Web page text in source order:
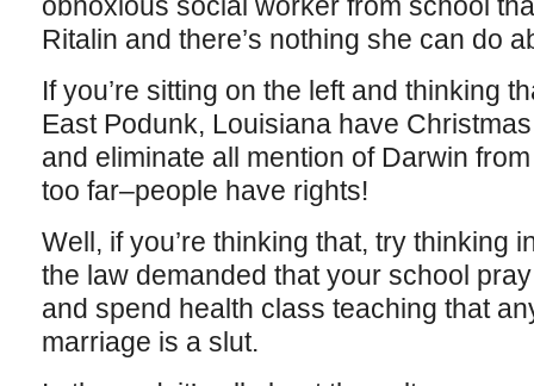
Ritalin and there’s nothing she can do
If you’re sitting on the left and thinking
East Podunk, Louisiana have
and eliminate all mention of Darwin
too far–people have rights!
Well, if you’re thinking that, try thinking
the law demanded that your school
and spend health class teaching that
marriage is a slut.